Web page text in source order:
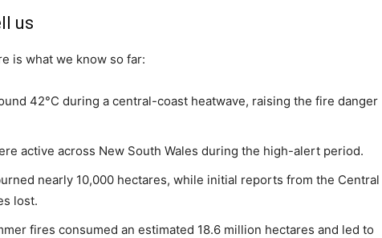
us
is what we know so far:
42°C during a central-coast heatwave, raising the fire danger
active across New South Wales during the high-alert period.
nearly 10,000 hectares, while initial reports from the Central
lost.
fires consumed an estimated 18.6 million hectares and led to